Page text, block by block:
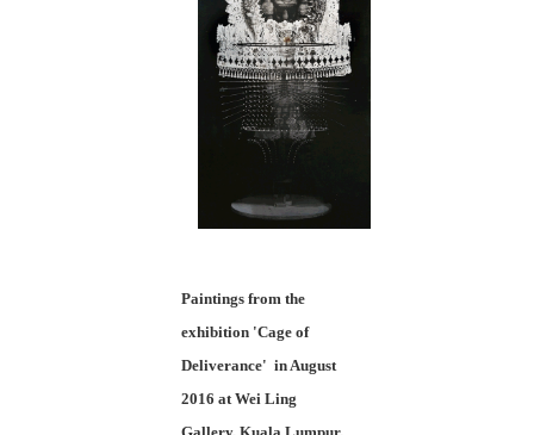
Paintings from the
exhibition 'Cage of
Deliverance' in August
2016 at Wei Ling